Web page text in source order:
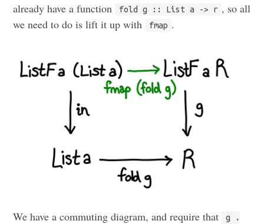
already have a function
fold g :: List a -> r , so all
we need to do is lift it up with
fmap .
We have a commuting diagram, and require that
g .